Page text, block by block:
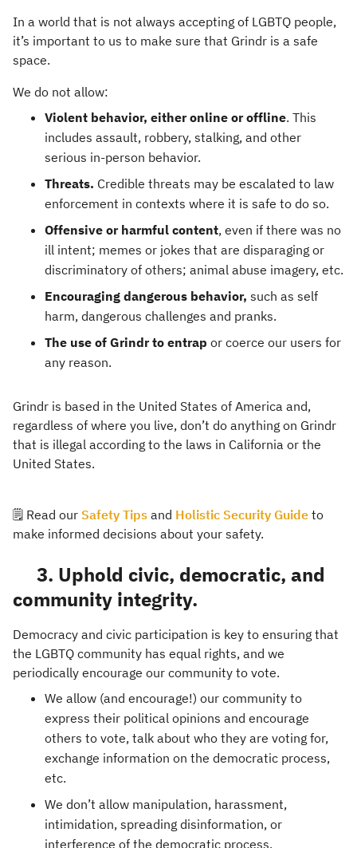
In a world that is not always accepting of LGBTQ people,
it’s important to us to make sure that Grindr is a safe
space.
We do not allow:
Violent behavior, either online or offline. This
includes assault, robbery, stalking, and other
serious in-person behavior.
Threats. Credible threats may be escalated to law
enforcement in contexts where it is safe to do so.
Offensive or harmful content, even if there was no
ill intent; memes or jokes that are disparaging or
discriminatory of others; animal abuse imagery, etc.
Encouraging dangerous behavior, such as self
harm, dangerous challenges and pranks.
The use of Grindr to entrap or coerce our users for
any reason.
Grindr is based in the United States of America and,
regardless of where you live, don’t do anything on Grindr
that is illegal according to the laws in California or the
United States.
🗒️ Read our Safety Tips and Holistic Security Guide to
make informed decisions about your safety.
3. Uphold civic, democratic, and
community integrity.
Democracy and civic participation is key to ensuring that
the LGBTQ community has equal rights, and we
periodically encourage our community to vote.
We allow (and encourage!) our community to
express their political opinions and encourage
others to vote, talk about who they are voting for,
exchange information on the democratic process,
etc.
We don’t allow manipulation, harassment,
intimidation, spreading disinformation, or
interference of the democratic process.